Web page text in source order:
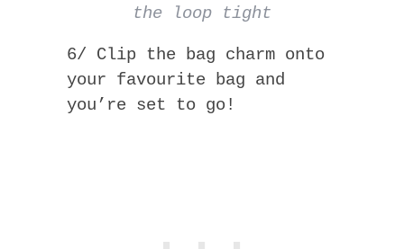
the loop tight
6/ Clip the bag charm onto
your favourite bag and
you’re set to go!